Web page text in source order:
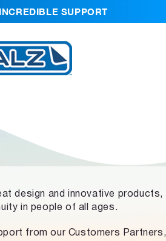
SUPPORT
design and innovative products,
in people of all ages.
from our Customers Partners,